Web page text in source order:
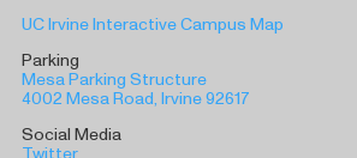
UC Irvine Interactive Campus Map
Parking
Mesa Parking Structure
4002 Mesa Road, Irvine 92617
Social Media